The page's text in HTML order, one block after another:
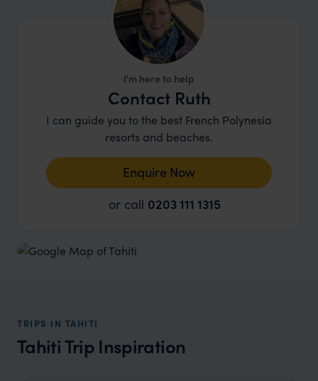
I'm here to help
Contact Ruth
I can guide you to the best French Polynesia
resorts and beaches.
Enquire Now
or call 0203 111 1315
TRIPS IN TAHITI
Tahiti Trip Inspiration